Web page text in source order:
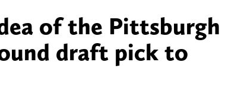
of the Pittsburgh
draft pick to